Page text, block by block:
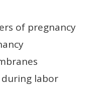
of pregnancy
during labor